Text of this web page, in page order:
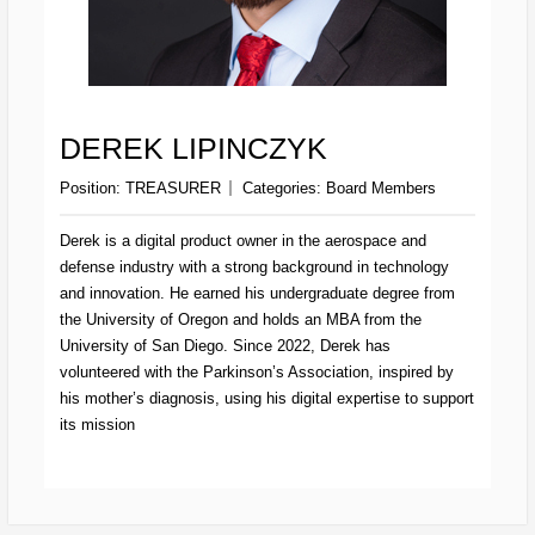
DEREK LIPINCZYK
Position:TREASURER Categories: Board Members
Derek is a digital product owner in the aerospace and
defense industry with a strong background in technology
and innovation. He earned his undergraduate degree from
the University of Oregon and holds an MBA from the
University of San Diego. Since 2022, Derek has
volunteered with the Parkinson’s Association, inspired by
his mother’s diagnosis, using his digital expertise to support
its mission